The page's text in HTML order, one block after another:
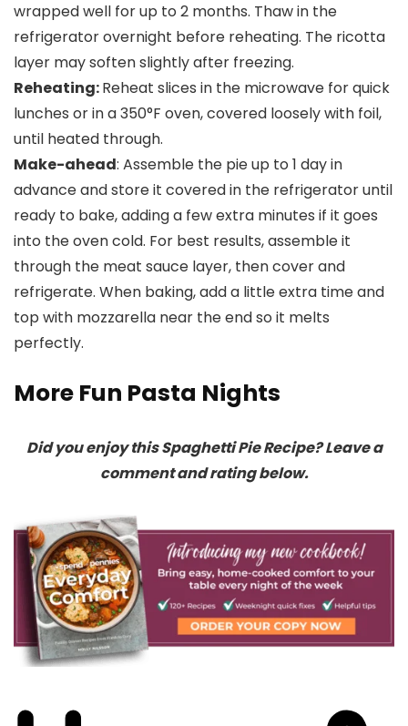
wrapped well for up to 2 months. Thaw in the
refrigerator overnight before reheating. The ricotta
layer may soften slightly after freezing.
Reheating:Reheat slices in the microwave for quick
lunches or in a 350°F oven, covered loosely with foil,
until heated through.
Make-ahead: Assemble the pie up to 1 day in
advance and store it covered in the refrigerator until
ready to bake, adding a few extra minutes if it goes
into the oven cold. For best results, assemble it
through the meat sauce layer, then cover and
refrigerate. When baking, add a little extra time and
top with mozzarella near the end so it melts
perfectly.
More Fun Pasta Nights
Did you enjoy this Spaghetti Pie Recipe? Leave a
comment and rating below.